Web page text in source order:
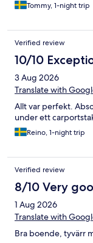
Tommy, 1-night trip
Verified review
10/10
3 Aug 2026
Translate with
Allt var perfekt.
under ett
Reino, 1-night trip
Verified review
8/10 Very
1 Aug 2026
Translate with
Bra boende, tyvärr